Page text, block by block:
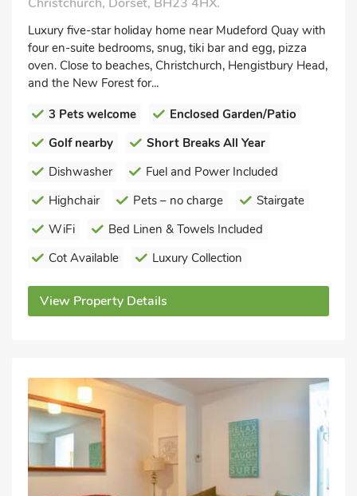
Luxury five-star holiday home near Mudeford Quay with
four en-suite bedrooms, snug, tiki bar and egg, pizza
oven. Close to beaches, Christchurch, Hengistbury Head,
and the New Forest for...
3 Pets welcome
Enclosed Garden/Patio
Golf nearby
Short Breaks All Year
Dishwasher
Fuel and Power Included
Highchair
Pets – no charge
Stairgate
WiFi
Bed Linen & Towels Included
Cot Available
Luxury Collection
View Property Details